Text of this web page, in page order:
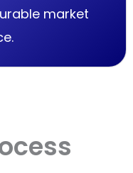
market